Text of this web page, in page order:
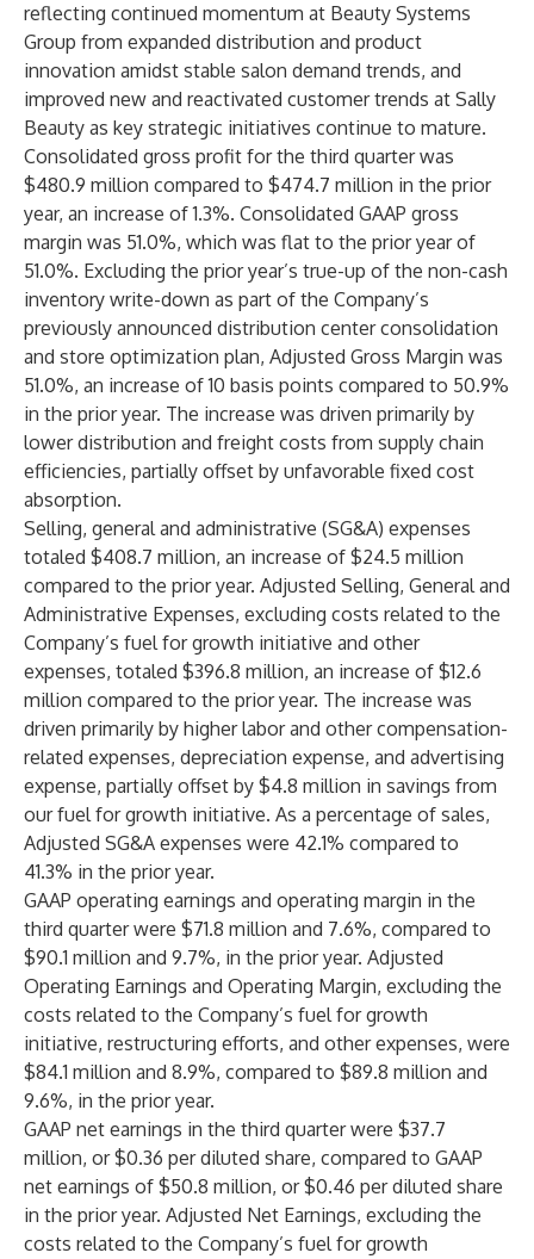
reflecting continued momentum at Beauty Systems
Group from expanded distribution and product
innovation amidst stable salon demand trends, and
improved new and reactivated customer trends at Sally
Beauty as key strategic initiatives continue to mature.
Consolidated gross profit for the third quarter was
$480.9 million compared to $474.7 million in the prior
year, an increase of 1.3%. Consolidated GAAP gross
margin was 51.0%, which was flat to the prior year of
51.0%. Excluding the prior year’s true-up of the non-cash
inventory write-down as part of the Company’s
previously announced distribution center consolidation
and store optimization plan, Adjusted Gross Margin was
51.0%, an increase of 10 basis points compared to 50.9%
in the prior year. The increase was driven primarily by
lower distribution and freight costs from supply chain
efficiencies, partially offset by unfavorable fixed cost
absorption.
Selling, general and administrative (SG&A) expenses
totaled $408.7 million, an increase of $24.5 million
compared to the prior year. Adjusted Selling, General and
Administrative Expenses, excluding costs related to the
Company’s fuel for growth initiative and other
expenses, totaled $396.8 million, an increase of $12.6
million compared to the prior year. The increase was
driven primarily by higher labor and other compensation-
related expenses, depreciation expense, and advertising
expense, partially offset by $4.8 million in savings from
our fuel for growth initiative. As a percentage of sales,
Adjusted SG&A expenses were 42.1% compared to
41.3% in the prior year.
GAAP operating earnings and operating margin in the
third quarter were $71.8 million and 7.6%, compared to
$90.1 million and 9.7%, in the prior year. Adjusted
Operating Earnings and Operating Margin, excluding the
costs related to the Company’s fuel for growth
initiative, restructuring efforts, and other expenses, were
$84.1 million and 8.9%, compared to $89.8 million and
9.6%, in the prior year.
GAAP net earnings in the third quarter were $37.7
million, or $0.36 per diluted share, compared to GAAP
net earnings of $50.8 million, or $0.46 per diluted share
in the prior year. Adjusted Net Earnings, excluding the
costs related to the Company’s fuel for growth